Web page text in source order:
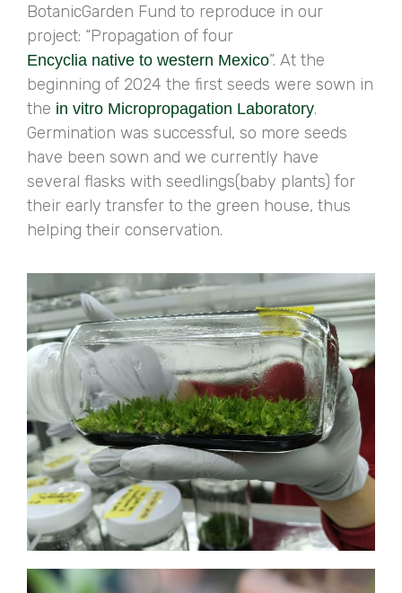
BotanicGarden Fund to reproduce in our
project: “Propagation of four
Encyclia native to western Mexico”. At the
beginning of 2024 the first seeds were sown in
the in vitro Micropropagation Laboratory.
Germination was successful, so more seeds
have been sown and we currently have
several flasks with seedlings(baby plants) for
their early transfer to the green house, thus
helping their conservation.